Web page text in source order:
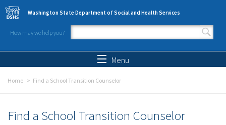
Skip to main content
Washington State Department of Social and Health Services
How may we help you?
Search form
Menu
Home Find a School Transition Counselor
Find a School Transition Counselor